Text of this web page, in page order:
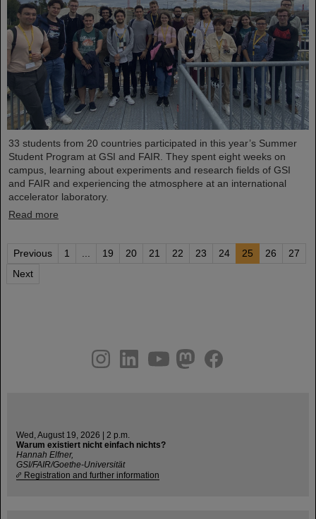
33 students from 20 countries participated in this year’s Summer
Student Program at GSI and FAIR. They spent eight weeks on
campus, learning about experiments and research fields of GSI
and FAIR and experiencing the atmosphere at an international
accelerator laboratory.
Read more
Previous 1 ... 19 20 21 22 23 24 25 26
27
Next
youtube
helmholtz.social
facebook
Wed, August 19, 2026 | 2 p.m.
Warum existiert nicht einfach nichts?
Hannah Elfner,
GSI/FAIR/Goethe-Universität
Registration and further information